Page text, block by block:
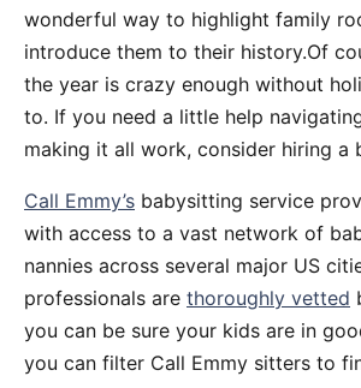
wonderful way to highlight family
introduce them to their history.Of
the year is crazy enough without
to. If you need a little help
making it all work, consider hiring a
Call Emmy’s babysitting service
with access to a vast network of
nannies across several major US
professionals are thoroughly vetted
you can be sure your kids are in
you can filter Call Emmy sitters to